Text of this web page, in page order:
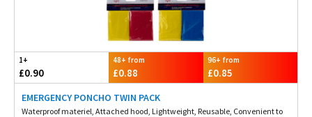
1+
£0.90
48+ from
£0.88
96+ from
£0.85
EMERGENCY PONCHO TWIN PACK
Waterproof materiel, Attached hood, Lightweight, Reusable, Convenient to